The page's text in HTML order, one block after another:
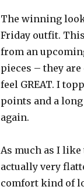
The winning
Friday outfit.
from an
pieces – they
feel GREAT. I
points and a
again.
As much as I
actually very
comfort kind of